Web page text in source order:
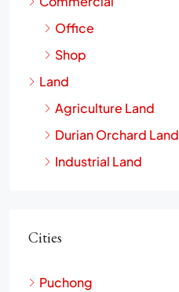
Office
Shop
Land
Agriculture Land
Durian Orchard Land
Industrial Land
Cities
Puchong